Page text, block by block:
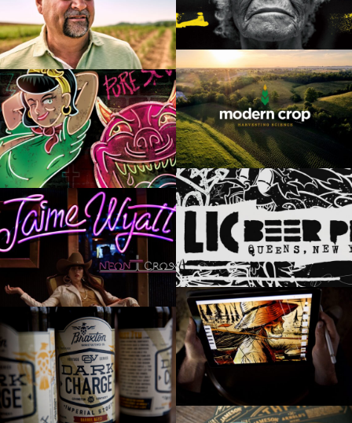
MODERN CROP BRAND FILM
MODERN CROP
HELLBOUND GLORY
LIC BEER PROJECT
JAIME WYATT
450 NORTH BREWING “RURAL FLOOD”
BRAXTON’S DARK CHARGE